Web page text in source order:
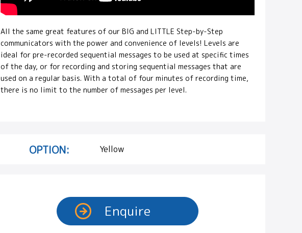
All the same great features of our BIG and LITTLE Step-by-Step
communicators with the power and convenience of levels! Levels are
ideal for pre-recorded sequential messages to be used at specific times
of the day, or for recording and storing sequential messages that are
used on a regular basis. With a total of four minutes of recording time,
there is no limit to the number of messages per level.
OPTION: Yellow